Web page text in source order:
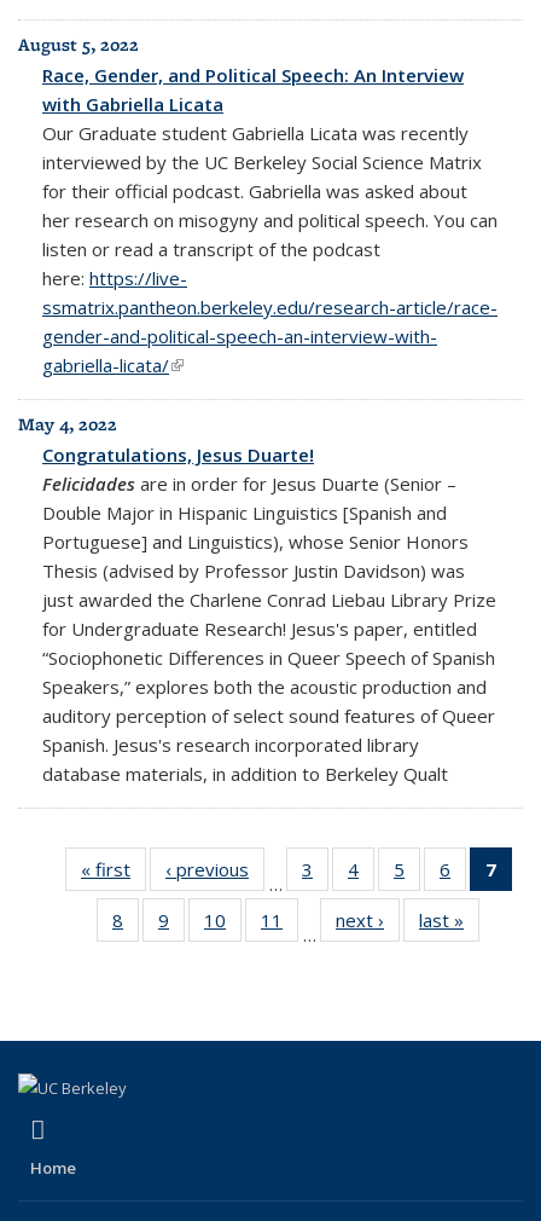
August 5, 2022
Race, Gender, and Political Speech: An Interview
with Gabriella Licata
Our Graduate student Gabriella Licata was recently
interviewed by the UC Berkeley Social Science Matrix
for their official podcast. Gabriella was asked about
her research on misogyny and political speech. You can
listen or read a transcript of the podcast
here: https://live-
ssmatrix.pantheon.berkeley.edu/research-article/race-
gender-and-political-speech-an-interview-with-
gabriella-licata/(link is external)
May 4, 2022
Congratulations, Jesus Duarte!
Felicidades are in order for Jesus Duarte (Senior –
Double Major in Hispanic Linguistics [Spanish and
Portuguese] and Linguistics), whose Senior Honors
Thesis (advised by Professor Justin Davidson) was
just awarded the Charlene Conrad Liebau Library Prize
for Undergraduate Research! Jesus's paper, entitled
“Sociophonetic Differences in Queer Speech of Spanish
Speakers,” explores both the acoustic production and
auditory perception of select sound features of Queer
Spanish. Jesus's research incorporated library
database materials, in addition to Berkeley Qualt
« first News‹ previous
…
3
of 18
News
4 of 18
News
5
of 18
News
6
of 18
News
7
8
of 18
News
9
of 18
News
10
of 18
News
11
News
…
next › Newslast »
Home